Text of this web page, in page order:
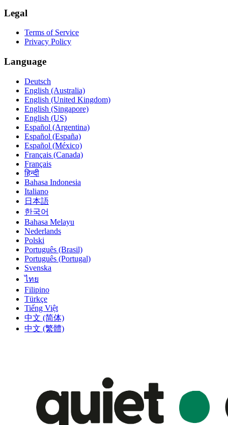
Legal
Terms of Service
Privacy Policy
Language
Deutsch
English (Australia)
English (United Kingdom)
English (Singapore)
English (US)
Español (Argentina)
Español (España)
Español (México)
Français (Canada)
Français
हिन्दी
Bahasa Indonesia
Italiano
日本語
한국어
Bahasa Melayu
Nederlands
Polski
Português (Brasil)
Português (Portugal)
Svenska
ไทย
Filipino
Türkçe
Tiếng Việt
中文 (简体)
中文 (繁體)